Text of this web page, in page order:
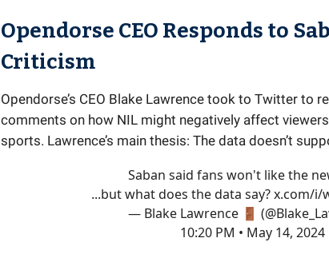
Opendorse CEO Responds to
Criticism
Opendorse’s CEO Blake Lawrence took to Twitter to
comments on how NIL might negatively affect
sports. Lawrence’s main thesis: The data doesn’t
Saban said fans won't like the
...but what does the data say?x.com/i/
— Blake Lawrence 🚪
10:20 PM • May 14, 2024